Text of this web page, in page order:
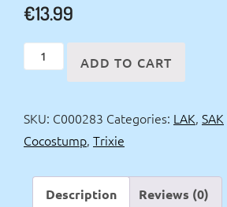
€13.99
Trixie
yoga
ADD TO CART
SKU: C000283 Categories: LAK, SAK
Cocostump, Trixie
Description Reviews (0)